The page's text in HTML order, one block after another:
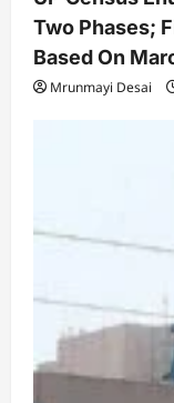
Two Phases;
Based On
Mrunmayi Desai